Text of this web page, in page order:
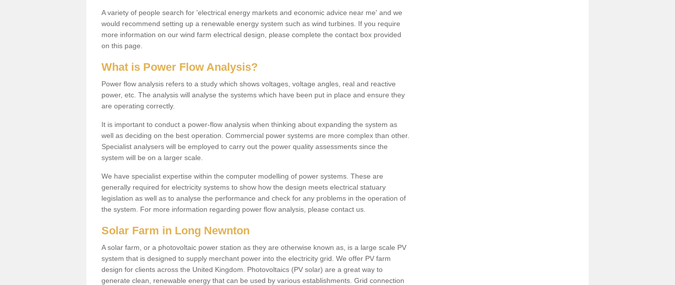
A variety of people search for 'electrical energy markets and economic advice near me' and we
would recommend setting up a renewable energy system such as wind turbines. If you require
more information on our wind farm electrical design, please complete the contact box provided
on this page.
What is Power Flow Analysis?
Power flow analysis refers to a study which shows voltages, voltage angles, real and reactive
power, etc. The analysis will analyse the systems which have been put in place and ensure they
are operating correctly.
It is important to conduct a power-flow analysis when thinking about expanding the system as
well as deciding on the best operation. Commercial power systems are more complex than other.
Specialist analysers will be employed to carry out the power quality assessments since the
system will be on a larger scale.
We have specialist expertise within the computer modelling of power systems. These are
generally required for electricity systems to show how the design meets electrical statuary
legislation as well as to analyse the performance and check for any problems in the operation of
the system. For more information regarding power flow analysis, please contact us.
Solar Farm in Long Newnton
A solar farm, or a photovoltaic power station as they are otherwise known as, is a large scale PV
system that is designed to supply merchant power into the electricity grid. We offer PV farm
design for clients across the United Kingdom. Photovoltaics (PV solar) are a great way to
generate clean, renewable energy that can be used by various establishments. Grid connection